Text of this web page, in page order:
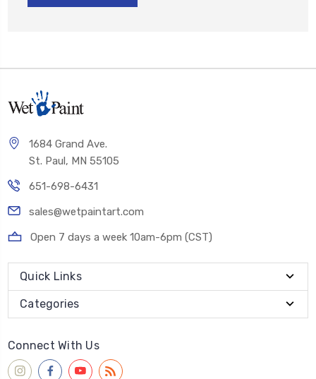
1684 Grand Ave.
St. Paul, MN 55105
651-698-6431
sales@wetpaintart.com
Open 7 days a week 10am-6pm (CST)
Quick Links
Categories
Connect With Us